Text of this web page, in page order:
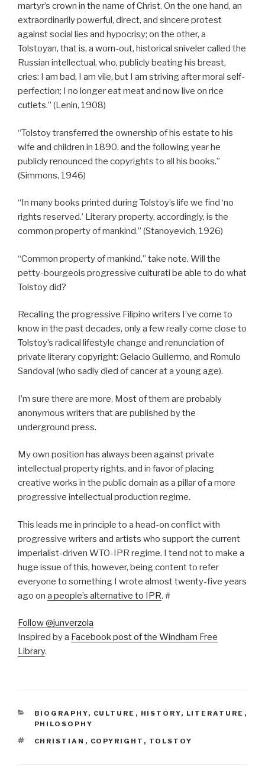
martyr’s crown in the name of Christ. On the one hand, an
extraordinarily powerful, direct, and sincere protest
against social lies and hypocrisy; on the other, a
Tolstoyan, that is, a worn-out, historical sniveler called the
Russian intellectual, who, publicly beating his breast,
cries: I am bad, I am vile, but I am striving after moral self-
perfection; I no longer eat meat and now live on rice
cutlets.” (Lenin, 1908)
“Tolstoy transferred the ownership of his estate to his
wife and children in 1890, and the following year he
publicly renounced the copyrights to all his books.”
(Simmons, 1946)
“In many books printed during Tolstoy’s life we find ‘no
rights reserved.’ Literary property, accordingly, is the
common property of mankind.” (Stanoyevich, 1926)
“Common property of mankind,” take note. Will the
petty-bourgeois progressive culturati be able to do what
Tolstoy did?
Recalling the progressive Filipino writers I’ve come to
know in the past decades, only a few really come close to
Tolstoy’s radical lifestyle change and renunciation of
private literary copyright: Gelacio Guillermo, and Romulo
Sandoval (who sadly died of cancer at a young age).
I’m sure there are more. Most of them are probably
anonymous writers that are published by the
underground press.
My own position has always been against private
intellectual property rights, and in favor of placing
creative works in the public domain as a pillar of a more
progressive intellectual production regime.
This leads me in principle to a head-on conflict with
progressive writers and artists who support the current
imperialist-driven WTO-IPR regime. I tend not to make a
huge issue of this, however, being content to refer
everyone to something I wrote almost twenty-five years
ago on a people’s alternative to IPR. #
Follow @junverzola
Inspired by a Facebook post of the Windham Free
Library.
CATEGORIES
BIOGRAPHY, CULTURE , HISTORY, LITERATURE ,
PHILOSOPHY
TAGS
CHRISTIAN , COPYRIGHT , TOLSTOY